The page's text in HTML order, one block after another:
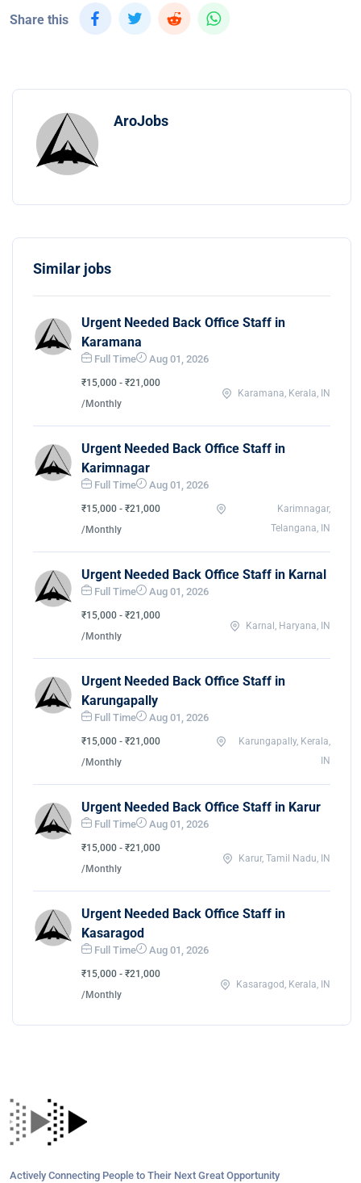
Share this
AroJobs
Similar jobs
Urgent Needed Back Office Staff in
Karamana
Full Time Aug 01, 2026
₹15,000 - ₹21,000
/Monthly
Karamana, Kerala, IN
Urgent Needed Back Office Staff in
Karimnagar
Full Time Aug 01, 2026
₹15,000 - ₹21,000
/Monthly
Karimnagar,
Telangana, IN
Urgent Needed Back Office Staff in Karnal
Full Time Aug 01, 2026
₹15,000 - ₹21,000
/Monthly
Karnal, Haryana, IN
Urgent Needed Back Office Staff in
Karungapally
Full Time Aug 01, 2026
₹15,000 - ₹21,000
/Monthly
Karungapally, Kerala,
IN
Urgent Needed Back Office Staff in Karur
Full Time Aug 01, 2026
₹15,000 - ₹21,000
/Monthly
Karur, Tamil Nadu, IN
Urgent Needed Back Office Staff in
Kasaragod
Full Time Aug 01, 2026
₹15,000 - ₹21,000
/Monthly
Kasaragod, Kerala, IN
Actively Connecting People to Their Next Great Opportunity